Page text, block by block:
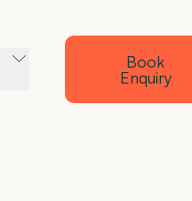
Book
Enquiry